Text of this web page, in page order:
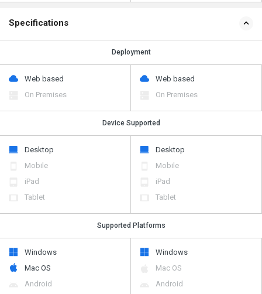
Specifications
Deployment
Web based
On Premises
Web based
On Premises
Device Supported
Desktop
Mobile
iPad
Tablet
Desktop
Mobile
iPad
Tablet
Supported Platforms
Windows
Mac OS
Android
Windows
Mac OS
Android